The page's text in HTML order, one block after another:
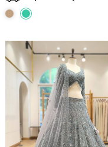
Loading...